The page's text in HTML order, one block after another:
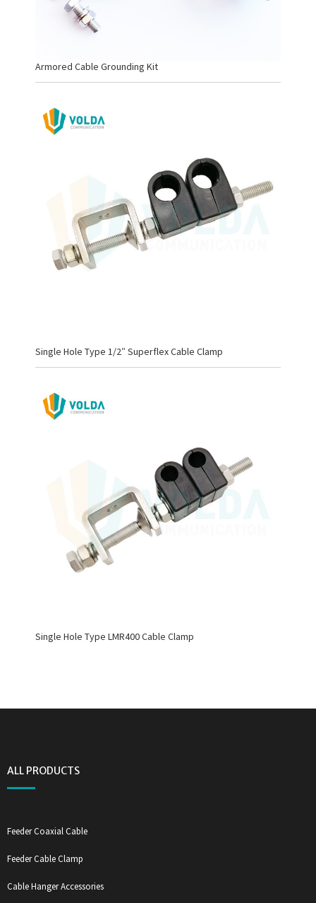
Armored Cable Grounding Kit
Single Hole Type 1/2″ Superflex Cable Clamp
Single Hole Type LMR400 Cable Clamp
ALL PRODUCTS
Feeder Coaxial Cable
Feeder Cable Clamp
Cable Hanger Accessories